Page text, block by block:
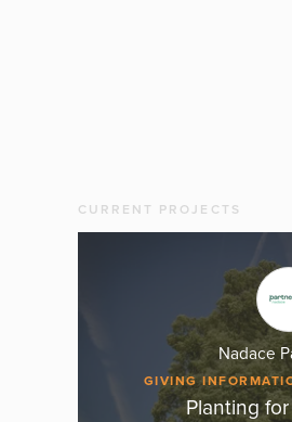
CURRENT PROJECTS
Nadace
GIVING
Planting